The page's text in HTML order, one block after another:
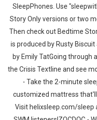
SleepPhones. Use
Story Only versions or two
Then check out Bedtime
is produced by Rusty
by Emily TatGoing through
the Crisis Textline and see
- Take the 2-minute
customized mattress that'll
Visit helixsleep.com/sleep